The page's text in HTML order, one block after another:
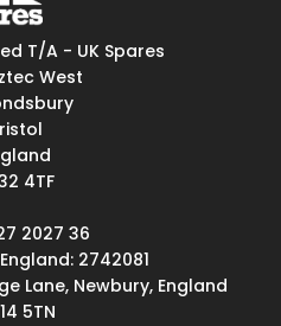
T/A - UK Spares
West
4TF
2027 36
2742081
Lane, Newbury, England
5TN